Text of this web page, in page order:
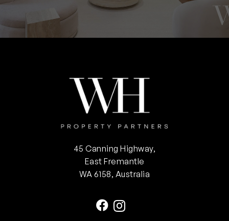
45 Canning Highway,
East Fremantle
WA 6158, Australia